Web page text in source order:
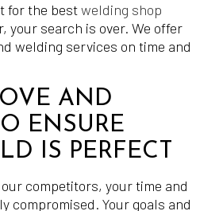
for the bestwelding shop
your search is over. We offer
welding services on time and
AND
ENSURE
IS PERFECT
competitors, your time and
compromised. Your goals and